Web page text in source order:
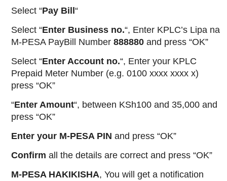
Select “Pay Bill “
Select “Enter Business no.“, Enter KPLC’s Lipa na
M-PESA PayBill Number 888880 and press “OK”
Select “Enter Account no.“, Enter your KPLC
Prepaid Meter Number (e.g. 0100 xxxx xxxx x)
press “OK”
“Enter Amount“, between KSh100 and 35,000 and
press “OK”
Enter your M-PESA PIN and press “OK”
Confirm all the details are correct and press “OK”
M-PESA HAKIKISHA, You will get a notification